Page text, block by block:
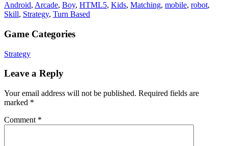
Android, Arcade, Boy, HTML5, Kids, Matching, mobile, robot,
Skill, Strategy, Turn Based
Game Categories
Strategy
Leave a Reply
Your email address will not be published. Required fields are
marked *
Comment *